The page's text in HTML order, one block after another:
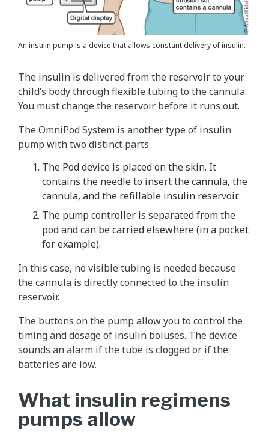
An insulin pump is a device that allows constant delivery of insulin.
The insulin is delivered from the reservoir to your
child’s body through flexible tubing to the cannula.
You must change the reservoir before it runs out.
The OmniPod System is another type of insulin
pump with two distinct parts.
The Pod device is placed on the skin. It
contains the needle to insert the cannula, the
cannula, and the refillable insulin reservoir.
The pump controller is separated from the
pod and can be carried elsewhere (in a pocket
for example).
In this case, no visible tubing is needed because
the cannula is directly connected to the insulin
reservoir.
The buttons on the pump allow you to control the
timing and dosage of insulin boluses. The device
sounds an alarm if the tube is clogged or if the
batteries are low.
What insulin regimens
pumps allow